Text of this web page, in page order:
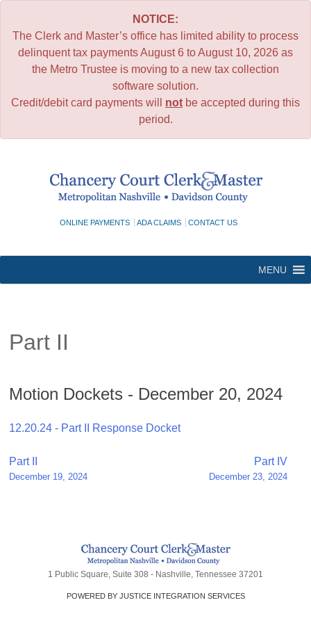
NOTICE:
The Clerk and Master’s office has limited ability to process
delinquent tax payments August 6 to August 10, 2026 as
the Metro Trustee is moving to a new tax collection
software solution.
Credit/debit card payments will not be accepted during this
period.
ONLINE PAYMENTS ADA CLAIMS CONTACT US
MENU
Part II
Motion Dockets - December 20, 2024
12.20.24 - Part II Response Docket
Post
navigation
Part II
December 19, 2024
Part IV
December 23, 2024
1 Public Square, Suite 308 - Nashville, Tennessee 37201
POWERED BY JUSTICE INTEGRATION SERVICES